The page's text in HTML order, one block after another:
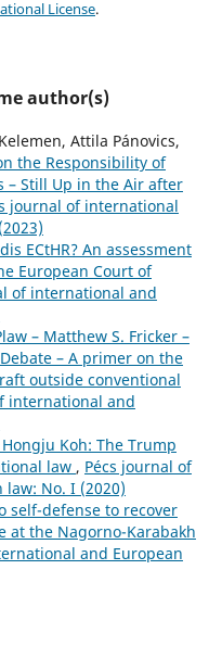
License.
author(s)
Attila Pánovics,
the Responsibility of
Still Up in the Air after
journal of international
ECtHR? An assessment
European Court of
of international and
– Matthew S. Fricker –
– A primer on the
outside conventional
international and
Koh: The Trump
law , Pécs journal of
No. I (2020)
self-defense to recover
at the Nagorno-Karabakh
and European